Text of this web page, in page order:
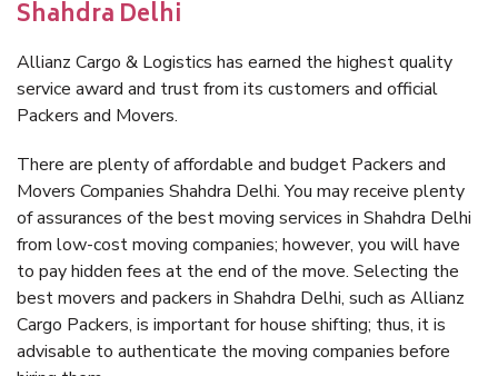
Shahdra Delhi
Allianz Cargo & Logistics has earned the highest quality
service award and trust from its customers and official
Packers and Movers.
There are plenty of affordable and budget Packers and
Movers Companies Shahdra Delhi. You may receive plenty
of assurances of the best moving services in Shahdra Delhi
from low-cost moving companies; however, you will have
to pay hidden fees at the end of the move. Selecting the
best movers and packers in Shahdra Delhi, such as Allianz
Cargo Packers, is important for house shifting; thus, it is
advisable to authenticate the moving companies before